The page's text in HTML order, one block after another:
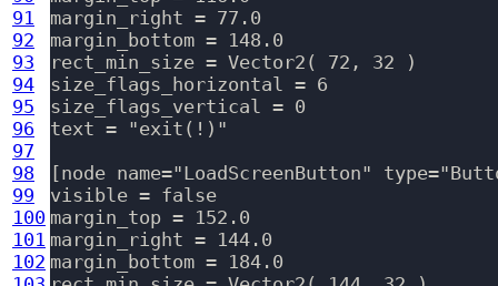
91
92
93
94
95
96
97
98
99
100
101
102
margin_right = 77.0
margin_bottom = 148.0
rect_min_size = Vector2( 72, 32 )
size_flags_horizontal = 6
size_flags_vertical = 0
text = "exit(!)"
[node name="LoadScreenButton"
visible = false
margin_top = 152.0
margin_right = 144.0
margin_bottom = 184.0